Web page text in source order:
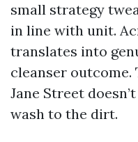
small strategy
in line with unit.
translates into
cleanser outcome.
Jane Street
wash to the dirt.